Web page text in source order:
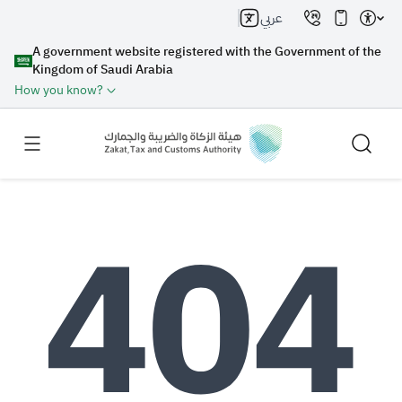
A government website registered with the Government of the
Kingdom of Saudi Arabia
How you know?
عربي
Search Search AI